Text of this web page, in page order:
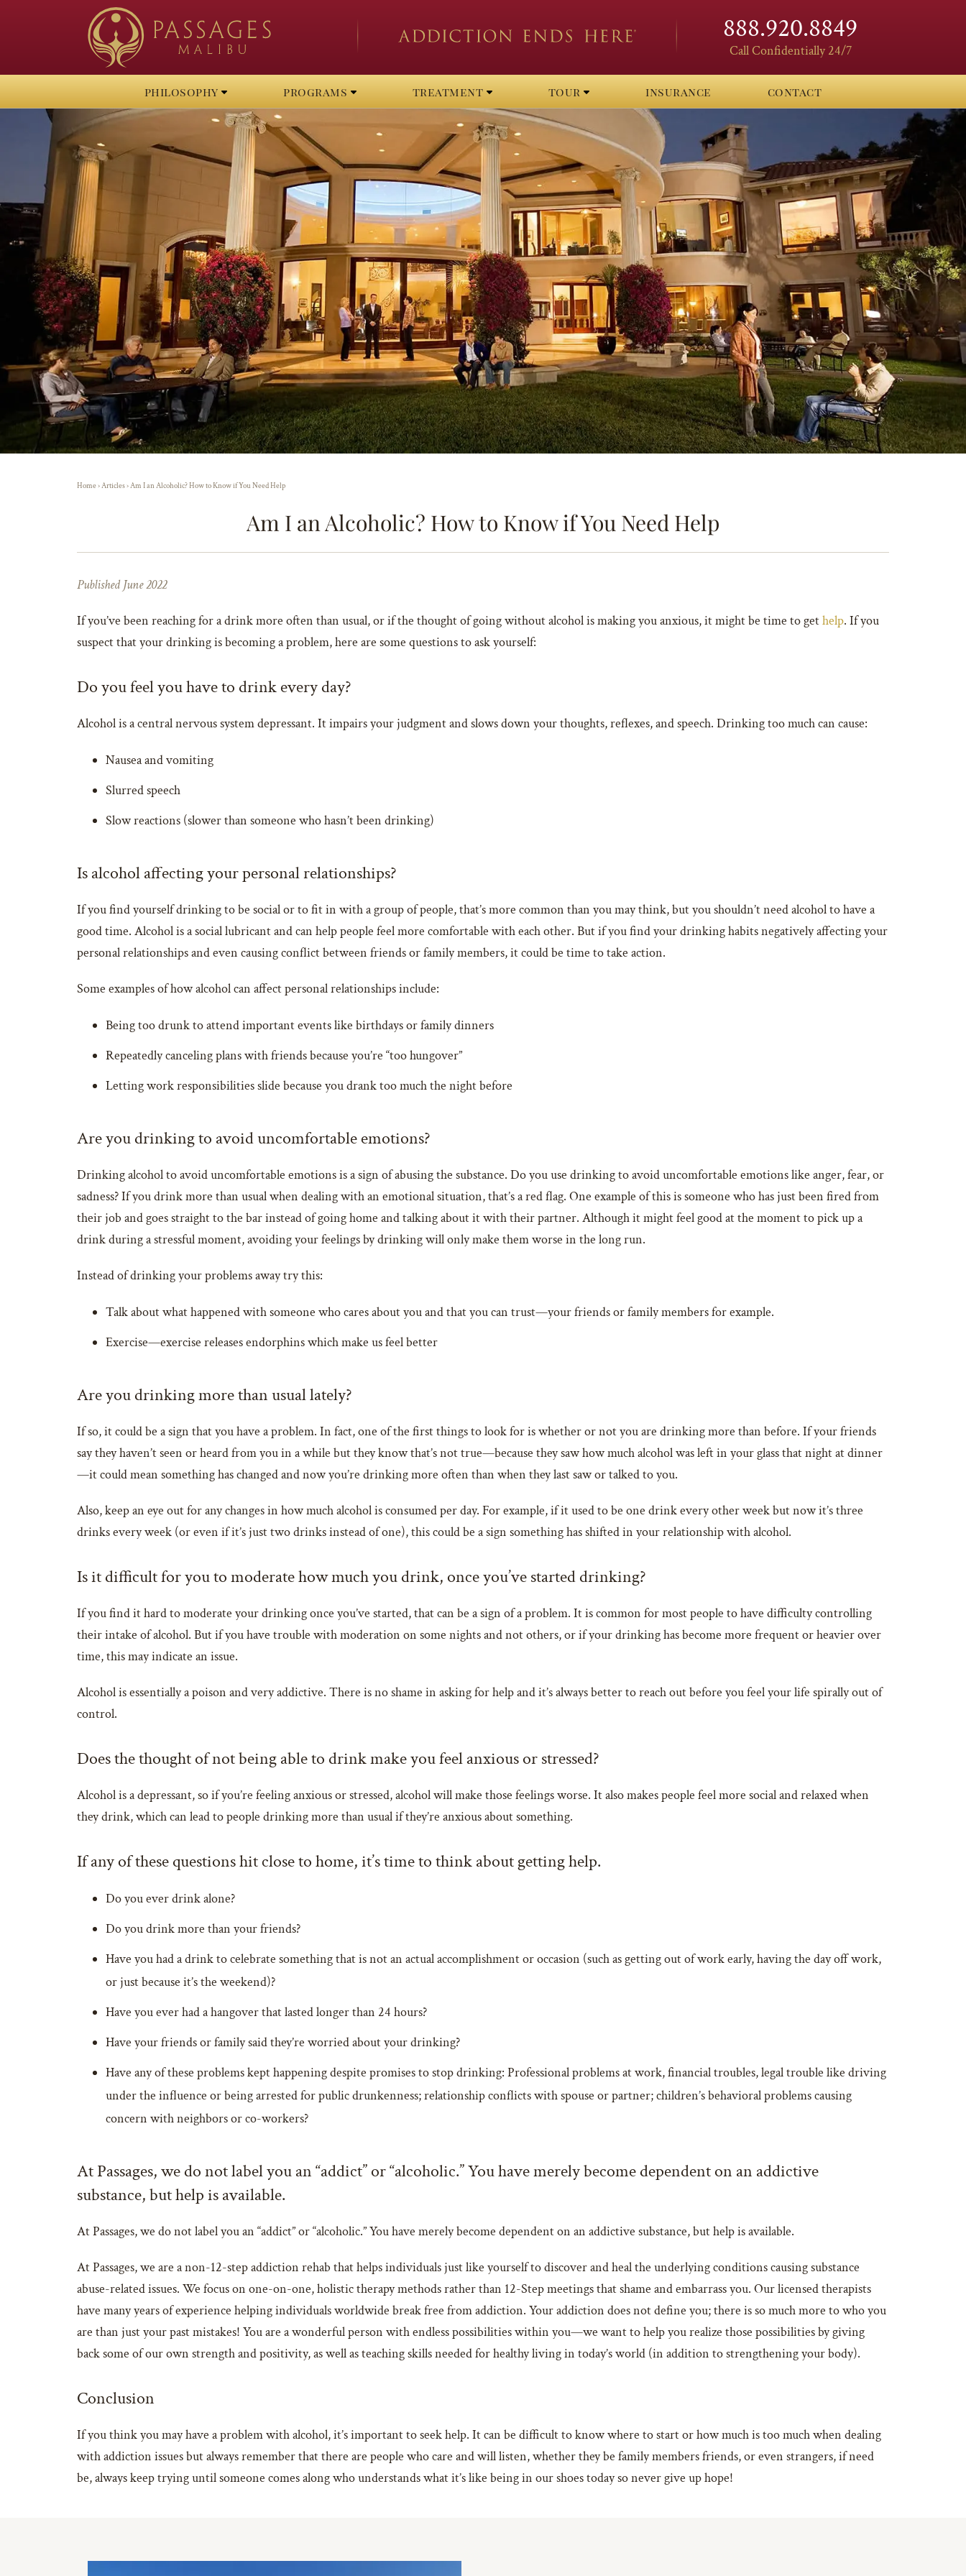
888.920.8849
Call Confidentially 24/7
philosophy programs treatment tour insurance contact
Home›Articles›Am I an Alcoholic? How to Know if You Need Help
Am I an Alcoholic? How to Know if You Need Help
Published June 2022
If you’ve been reaching for a drink more often than usual, or if the thought of going without alcohol is making you anxious, it might be time to gethelp. If you
suspect that your drinking is becoming a problem, here are some questions to ask yourself:
Do you feel you have to drink every day?
Alcohol is a central nervous system depressant. It impairs your judgment and slows down your thoughts, reflexes, and speech. Drinking too much can cause:
Nausea and vomiting
Slurred speech
Slow reactions (slower than someone who hasn’t been drinking)
Is alcohol affecting your personal relationships?
If you find yourself drinking to be social or to fit in with a group of people, that’s more common than you may think, but you shouldn’t need alcohol to have a
good time. Alcohol is a social lubricant and can help people feel more comfortable with each other. But if you find your drinking habits negatively affecting your
personal relationships and even causing conflict between friends or family members, it could be time to take action.
Some examples of how alcohol can affect personal relationships include:
Being too drunk to attend important events like birthdays or family dinners
Repeatedly canceling plans with friends because you’re “too hungover”
Letting work responsibilities slide because you drank too much the night before
Are you drinking to avoid uncomfortable emotions?
Drinking alcohol to avoid uncomfortable emotions is a sign of abusing the substance. Do you use drinking to avoid uncomfortable emotions like anger, fear, or
sadness? If you drink more than usual when dealing with an emotional situation, that’s a red flag. One example of this is someone who has just been fired from
their job and goes straight to the bar instead of going home and talking about it with their partner. Although it might feel good at the moment to pick up a
drink during a stressful moment, avoiding your feelings by drinking will only make them worse in the long run.
Instead of drinking your problems away try this:
Talk about what happened with someone who cares about you and that you can trust—your friends or family members for example.
Exercise—exercise releases endorphins which make us feel better
Are you drinking more than usual lately?
If so, it could be a sign that you have a problem. In fact, one of the first things to look for is whether or not you are drinking more than before. If your friends
say they haven’t seen or heard from you in a while but they know that’s not true—because they saw how much alcohol was left in your glass that night at dinner
—it could mean something has changed and now you’re drinking more often than when they last saw or talked to you.
Also, keep an eye out for any changes in how much alcohol is consumed per day. For example, if it used to be one drink every other week but now it’s three
drinks every week (or even if it’s just two drinks instead of one), this could be a sign something has shifted in your relationship with alcohol.
Is it difficult for you to moderate how much you drink, once you’ve started drinking?
If you find it hard to moderate your drinking once you’ve started, that can be a sign of a problem. It is common for most people to have difficulty controlling
their intake of alcohol. But if you have trouble with moderation on some nights and not others, or if your drinking has become more frequent or heavier over
time, this may indicate an issue.
Alcohol is essentially a poison and very addictive. There is no shame in asking for help and it’s always better to reach out before you feel your life spirally out of
control.
Does the thought of not being able to drink make you feel anxious or stressed?
Alcohol is a depressant, so if you’re feeling anxious or stressed, alcohol will make those feelings worse. It also makes people feel more social and relaxed when
they drink, which can lead to people drinking more than usual if they’re anxious about something.
If any of these questions hit close to home, it’s time to think about getting help.
Do you ever drink alone?
Do you drink more than your friends?
Have you had a drink to celebrate something that is not an actual accomplishment or occasion (such as getting out of work early, having the day off work,
or just because it’s the weekend)?
Have you ever had a hangover that lasted longer than 24 hours?
Have your friends or family said they’re worried about your drinking?
Have any of these problems kept happening despite promises to stop drinking: Professional problems at work, financial troubles, legal trouble like driving
under the influence or being arrested for public drunkenness; relationship conflicts with spouse or partner; children’s behavioral problems causing
concern with neighbors or co-workers?
At Passages, we do not label you an “addict” or “alcoholic.” You have merely become dependent on an addictive
substance, but help is available.
At Passages, we do not label you an “addict” or “alcoholic.” You have merely become dependent on an addictive substance, but help is available.
At Passages, we are a non-12-step addiction rehab that helps individuals just like yourself to discover and heal the underlying conditions causing substance
abuse-related issues. We focus on one-on-one, holistic therapy methods rather than 12-Step meetings that shame and embarrass you. Our licensed therapists
have many years of experience helping individuals worldwide break free from addiction. Your addiction does not define you; there is so much more to who you
are than just your past mistakes! You are a wonderful person with endless possibilities within you—we want to help you realize those possibilities by giving
back some of our own strength and positivity, as well as teaching skills needed for healthy living in today’s world (in addition to strengthening your body).
Conclusion
If you think you may have a problem with alcohol, it’s important to seek help. It can be difficult to know where to start or how much is too much when dealing
with addiction issues but always remember that there are people who care and will listen, whether they be family members friends, or even strangers, if need
be, always keep trying until someone comes along who understands what it’s like being in our shoes today so never give up hope!